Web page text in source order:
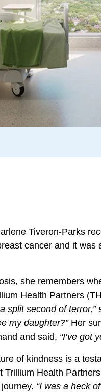
Tiveron-Parks
cancer and it was
she remembers
Health Partners
split second of terror,”
my daughter?”Her
and said, “I’ve got
of kindness is a
Trillium Health
“I was a heck